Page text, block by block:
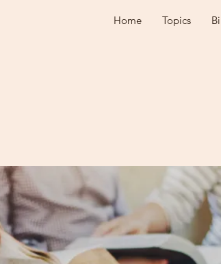
Home Topics